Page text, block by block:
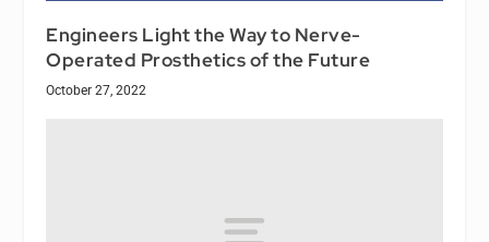
Engineers Light the Way to Nerve-
Operated Prosthetics of the Future
October 27, 2022